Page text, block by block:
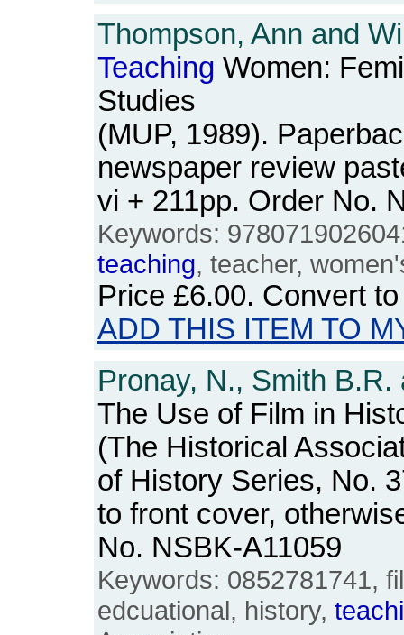
Thompson, Ann and
Teaching Women:
Studies
(MUP, 1989).
newspaper review
vi + 211pp. Order No.
Keywords:
teaching, teacher,
Price £6.00. Convert
ADD THIS ITEM TO
Pronay, N., Smith B.R.
The Use of Film in
(The Historical
of History Series, No.
to front cover,
No. NSBK-A11059
Keywords: 0852781741,
edcuational, history,